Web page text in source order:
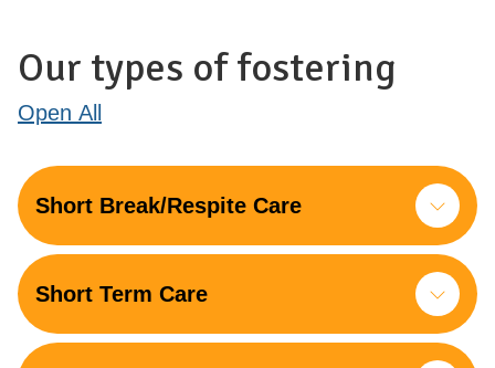
Our types of fostering
Open All
Short Break/Respite Care
Short Term Care